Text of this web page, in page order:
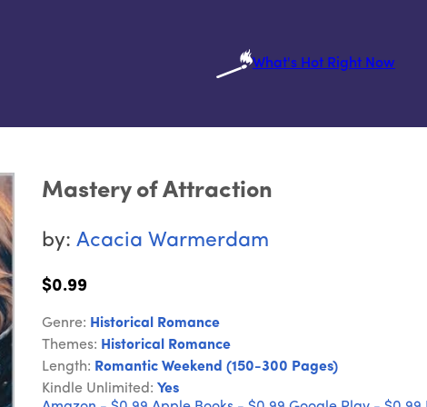
What's Hot Right Now
Mastery of Attraction
by: Acacia Warmerdam
$0.99
Genre: Historical Romance
Themes: Historical Romance
Length: Romantic Weekend (150-300 Pages)
Kindle Unlimited: Yes